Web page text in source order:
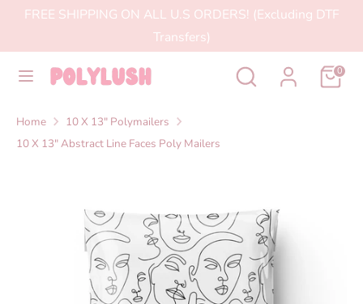
Skip
content
FREE SHIPPING ON ALL U.S ORDERS! (Excluding DTF
Transfers)
Search
Search
store
0
SearchSearch
store
Home
10 X 13" Polymailers
10 X 13" Abstract Line Faces Poly Mailers